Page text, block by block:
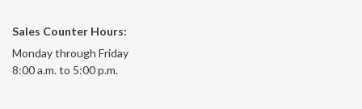
Switch
Sales Counter Hours:
Monday through Friday
8:00 a.m. to 5:00 p.m.